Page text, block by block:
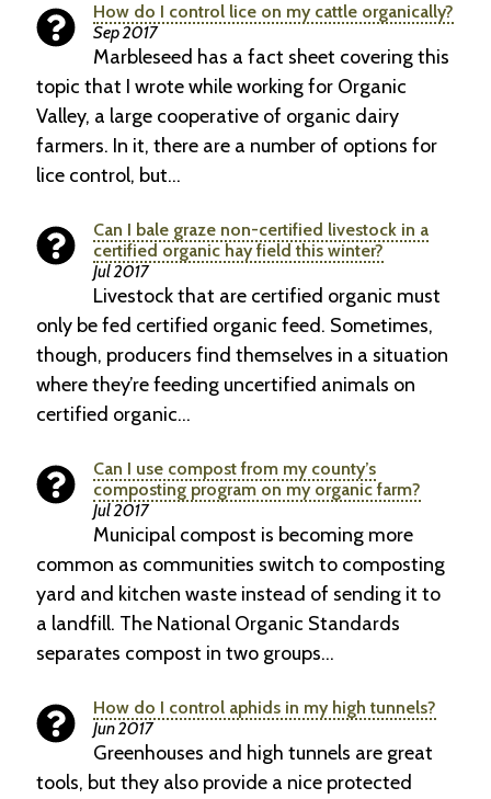
How do I control lice on my cattle organically?
Sep 2017
Marbleseed has a fact sheet covering this
topic that I wrote while working for Organic
Valley, a large cooperative of organic dairy
farmers. In it, there are a number of options for
lice control, but…
Can I bale graze non-certified livestock in a
certified organic hay field this winter?
Jul 2017
Livestock that are certified organic must
only be fed certified organic feed. Sometimes,
though, producers find themselves in a situation
where they’re feeding uncertified animals on
certified organic…
Can I use compost from my county’s
composting program on my organic farm?
Jul 2017
Municipal compost is becoming more
common as communities switch to composting
yard and kitchen waste instead of sending it to
a landfill. The National Organic Standards
separates compost in two groups…
How do I control aphids in my high tunnels?
Jun 2017
Greenhouses and high tunnels are great
tools, but they also provide a nice protected